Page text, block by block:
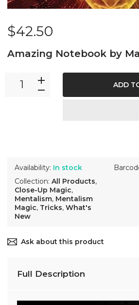
$42.50
Amazing Notebook by
Availability: In stock
Collection: All Products,
Close-Up Magic,
Mentalism, Mentalism
Magic, Tricks, What's
New
ADD
Ask about this product
Full Description